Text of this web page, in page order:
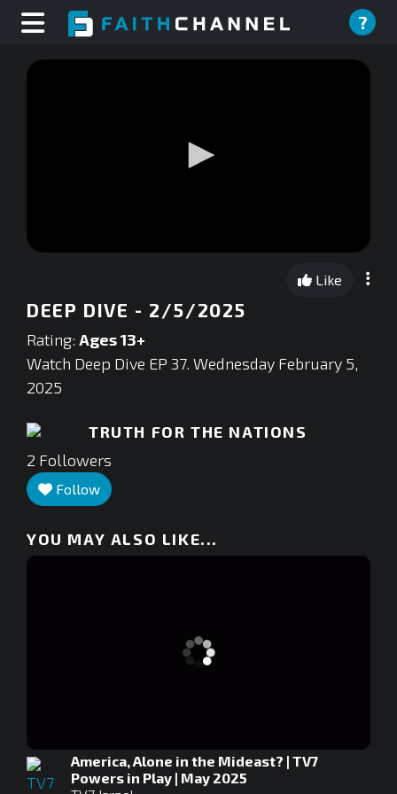
?
0
seconds
Like
DEEP DIVE - 2/5/2025
Rating: Ages 13+
Watch Deep Dive EP 37. Wednesday February 5,
2025
TRUTH FOR THE NATIONS
2 Followers
Follow
YOU MAY ALSO LIKE...
America, Alone in the Mideast? | TV7
Powers in Play | May 2025